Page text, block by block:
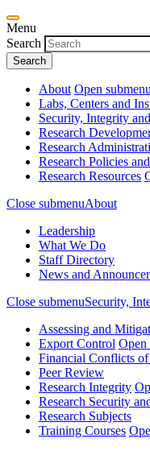
Menu
Search
About Open submenu
Labs, Centers and
Security, Integrity
Research
Research
Research Policies
Research Resources
Close submenuAbout
Leadership
What We Do
Staff Directory
News and
Close submenuSecurity,
Assessing and
Export Control Open
Financial Conflicts of
Peer Review
Research Integrity
Research Security
Research Subjects
Training Courses